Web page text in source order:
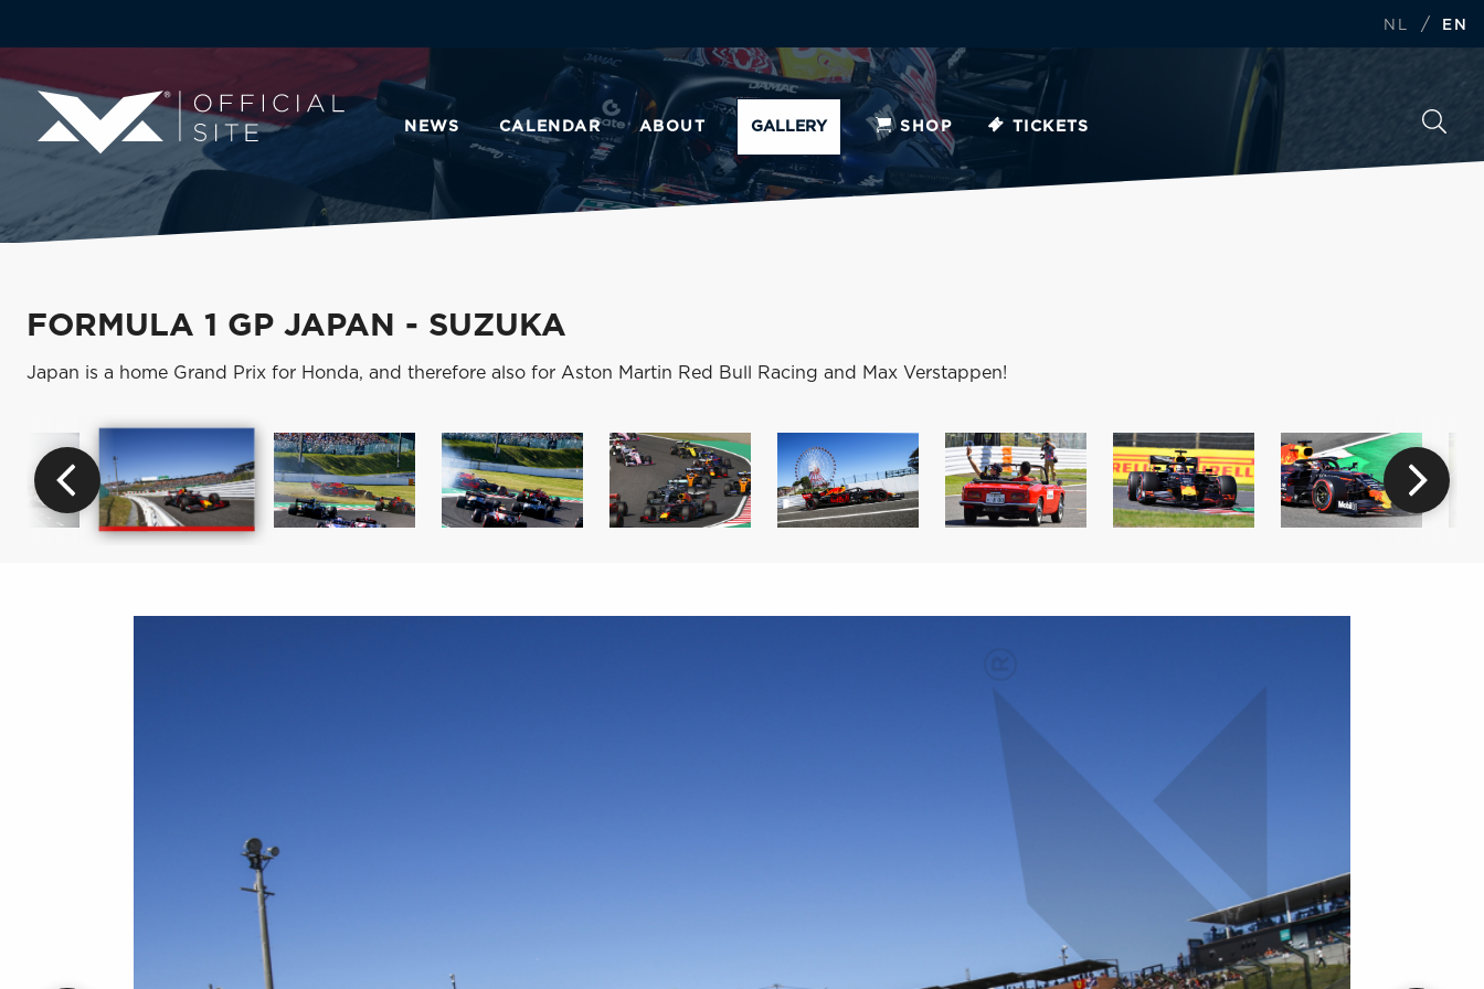
NL / EN
NEWS CALENDAR ABOUT GALLERY SHOP TICKETS
FORMULA 1 GP JAPAN - SUZUKA
Japan is a home Grand Prix for Honda, and therefore also for Aston Martin Red Bull Racing and Max Verstappen!